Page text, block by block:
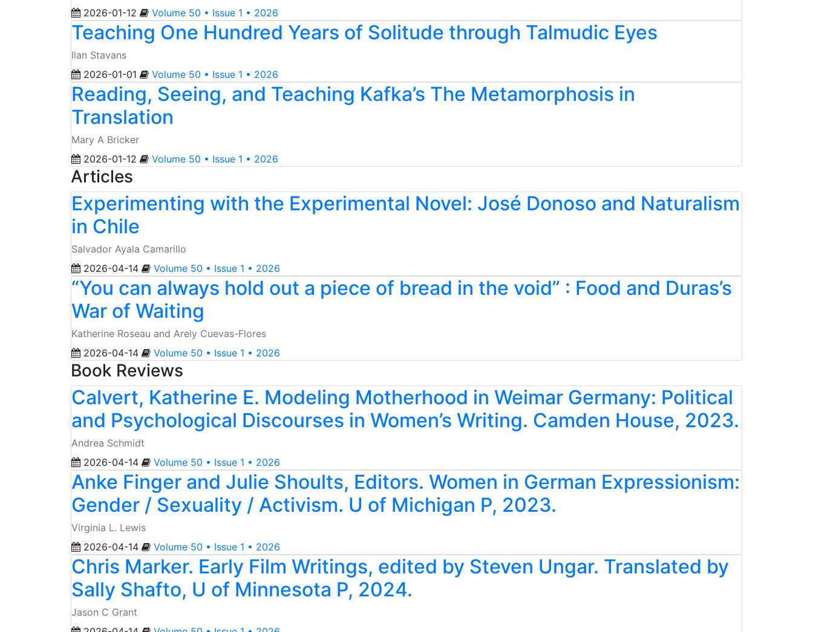
2026-01-12
Volume 50 • Issue 1 • 2026
Teaching One Hundred Years of Solitude through Talmudic Eyes
Ilan Stavans
2026-01-01
Volume 50 • Issue 1 • 2026
Reading, Seeing, and Teaching Kafka’s The Metamorphosis in
Translation
Mary A Bricker
2026-01-12
Volume 50 • Issue 1 • 2026
Articles
Experimenting with the Experimental Novel: José Donoso and Naturalism
in Chile
Salvador Ayala Camarillo
2026-04-14
Volume 50 • Issue 1 • 2026
“You can always hold out a piece of bread in the void” : Food and Duras’s
War of Waiting
Katherine Roseau and Arely Cuevas-Flores
2026-04-14
Volume 50 • Issue 1 • 2026
Book Reviews
Calvert, Katherine E. Modeling Motherhood in Weimar Germany: Political
and Psychological Discourses in Women’s Writing. Camden House, 2023.
Andrea Schmidt
2026-04-14
Volume 50 • Issue 1 • 2026
Anke Finger and Julie Shoults, Editors. Women in German Expressionism:
Gender / Sexuality / Activism. U of Michigan P, 2023.
Virginia L. Lewis
2026-04-14
Volume 50 • Issue 1 • 2026
Chris Marker. Early Film Writings, edited by Steven Ungar. Translated by
Sally Shafto, U of Minnesota P, 2024.
Jason C Grant